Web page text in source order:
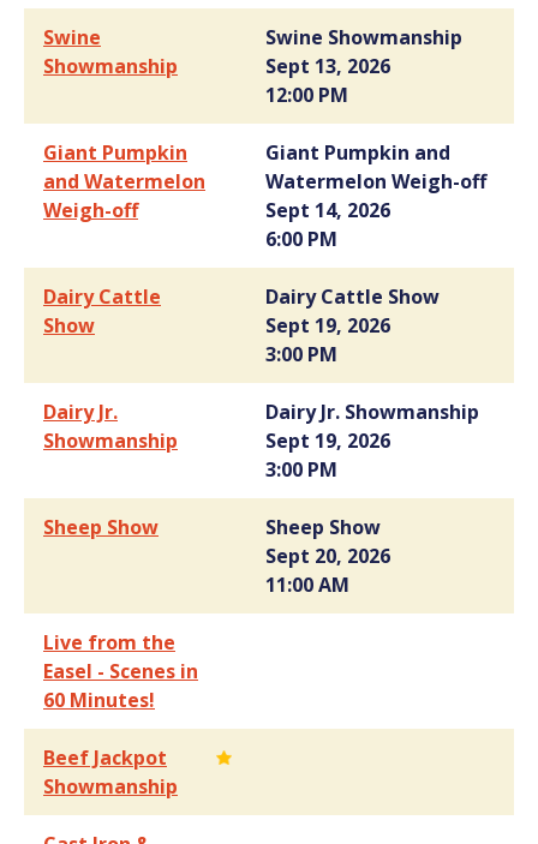
Swine
Showmanship
Swine Showmanship
Sept 13, 2026
12:00 PM
Giant Pumpkin
and Watermelon
Weigh-off
Giant Pumpkin and
Watermelon Weigh-off
Sept 14, 2026
6:00 PM
Dairy Cattle
Show
Dairy Cattle Show
Sept 19, 2026
3:00 PM
Dairy Jr.
Showmanship
Dairy Jr. Showmanship
Sept 19, 2026
3:00 PM
Sheep Show
Sheep Show
Sept 20, 2026
11:00 AM
Live from the
Easel - Scenes in
60 Minutes!
Beef Jackpot
Showmanship